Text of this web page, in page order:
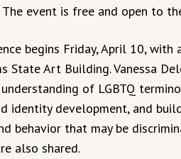
The event is free and open to
begins Friday, April 10, with
State Art Building. Vanessa
of LGBTQ
identity development, and
behavior that may be
also shared.